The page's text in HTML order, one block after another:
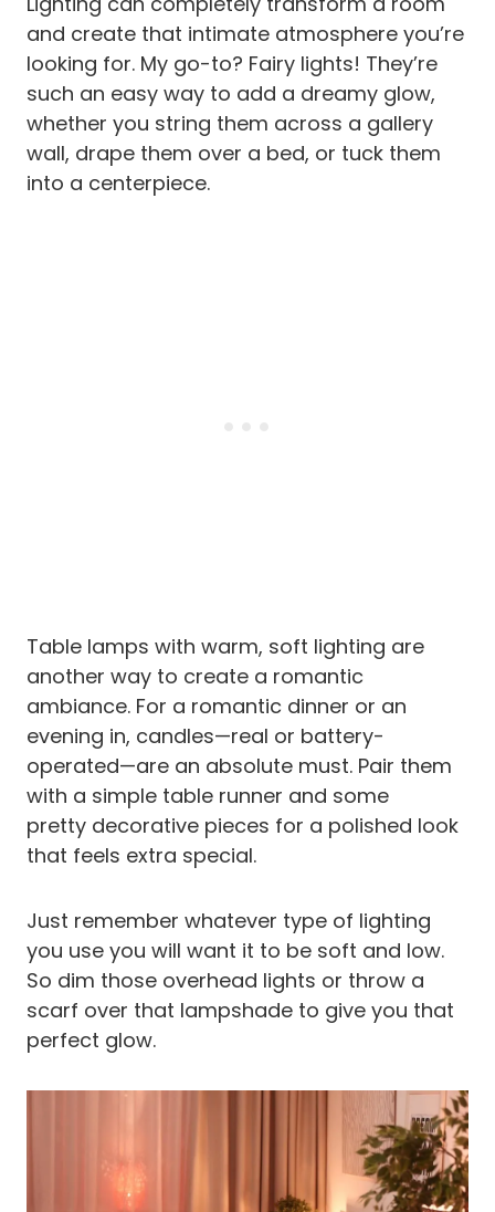
and create that intimate atmosphere you’re
looking for. My go-to? Fairy lights! They’re
such an easy way to add a dreamy glow,
whether you string them across a gallery
wall, drape them over a bed, or tuck them
into a centerpiece.
Table lamps with warm, soft lighting are
another way to create a romantic
ambiance. For a romantic dinner or an
evening in, candles—real or battery-
operated—are an absolute must. Pair them
with a simple table runner and some
pretty decorative pieces for a polished look
that feels extra special.
Just remember whatever type of lighting
you use you will want it to be soft and low.
So dim those overhead lights or throw a
scarf over that lampshade to give you that
perfect glow.